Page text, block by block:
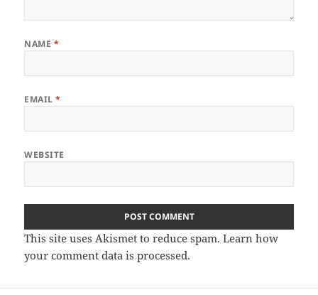
NAME *
EMAIL*
WEBSITE
This site uses Akismet to reduce spam.Learn how
your comment data is processed.